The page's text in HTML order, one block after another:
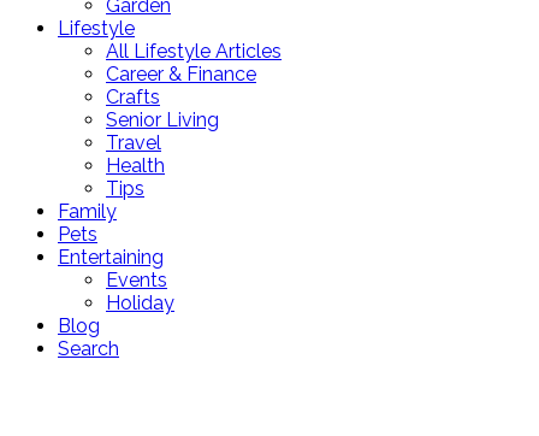
Garden
Lifestyle
All Lifestyle Articles
Career & Finance
Crafts
Senior Living
Travel
Health
Tips
Family
Pets
Entertaining
Events
Holiday
Blog
Search